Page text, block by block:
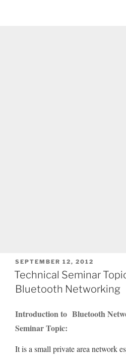
POSTED
ON
SEPTEMBER 12, 2012
Technical Seminar
Bluetooth Networking
Introduction to Bluetooth
Seminar Topic:
It is a small private area network